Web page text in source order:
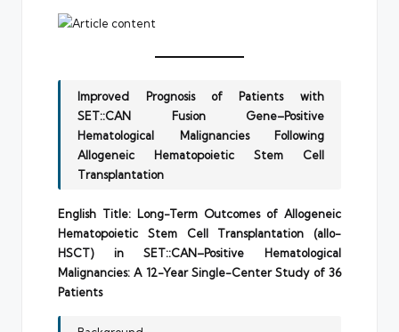
Improved Prognosis of Patients with
SET::CAN Fusion Gene–Positive
Hematological Malignancies Following
Allogeneic Hematopoietic Stem Cell
Transplantation
English Title: Long-Term Outcomes of Allogeneic
Hematopoietic Stem Cell Transplantation (allo-
HSCT) in SET::CAN–Positive Hematological
Malignancies: A 12-Year Single-Center Study of 36
Patients